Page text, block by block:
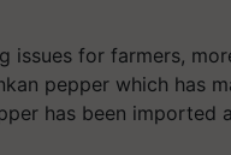
for farmers,
pepper which has
has been imported